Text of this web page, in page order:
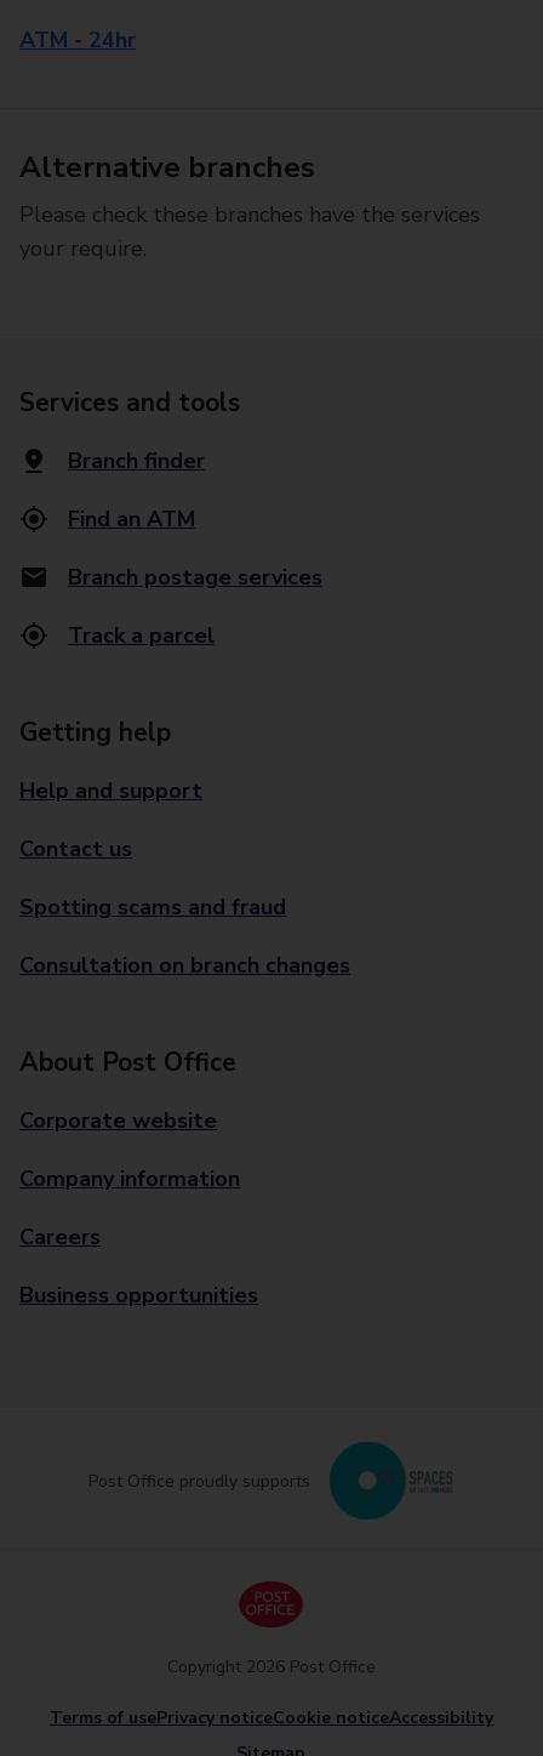
ATM - 24hr
Alternative branches
Please check these branches have the services
your require.
Services and tools
Branch finder
Find an ATM
Branch postage services
Track a parcel
Getting help
Help and support
Contact us
Spotting scams and fraud
Consultation on branch changes
About Post Office
Corporate website
Company information
Careers
Business opportunities
Post Office proudly supports
Terms of usePrivacy noticeCookie noticeAccessibility
Copyright 2026 Post Office